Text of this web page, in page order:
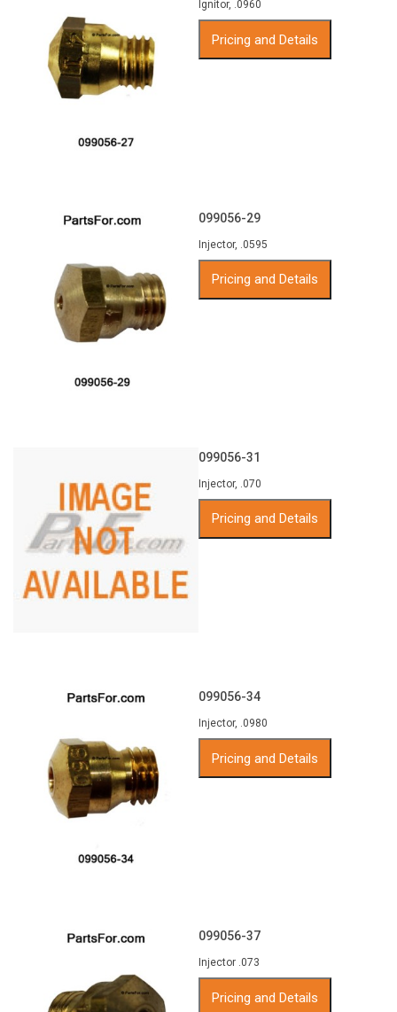
Ignitor, .0960
Pricing and Details
099056-29
Injector, .0595
Pricing and Details
099056-31
Injector, .070
Pricing and Details
099056-34
Injector, .0980
Pricing and Details
099056-37
Injector .073
Pricing and Details